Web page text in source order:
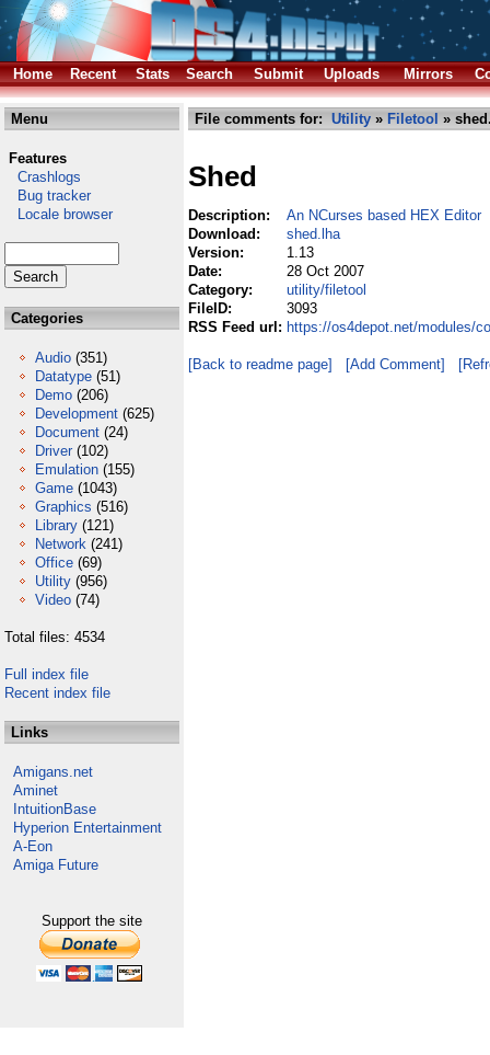
Home Recent Stats Search Submit Uploads Mirrors
Menu
Features
Crashlogs
Bug tracker
Locale browser
Categories
Audio (351)
Datatype (51)
Demo (206)
Development (625)
Document (24)
Driver (102)
Emulation (155)
Game (1043)
Graphics (516)
Library (121)
Network (241)
Office (69)
Utility (956)
Video (74)
Total files: 4534
Full index file
Recent index file
Links
Amigans.net
Aminet
IntuitionBase
Hyperion Entertainment
A-Eon
Amiga Future
Support the site
File comments for: Utility » Filetool »
Shed
Description:
An NCurses based HEX Editor
Download:
shed.lha
Version:
1.13
Date:
28 Oct 2007
Category:
utility/filetool
FileID:
3093
RSS Feed url: https://os4depot.net/modules/
[Back to readme page] [Add Comment]